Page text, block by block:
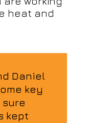
heat and
Daniel
key
sure
kept